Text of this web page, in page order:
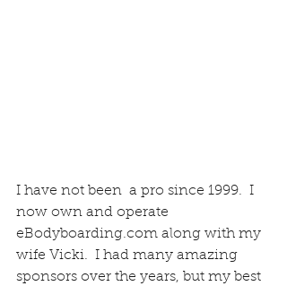
I have not been  a pro since 1999.  I
now own and operate
eBodyboarding.com along with my
wife Vicki.  I had many amazing
sponsors over the years, but my best